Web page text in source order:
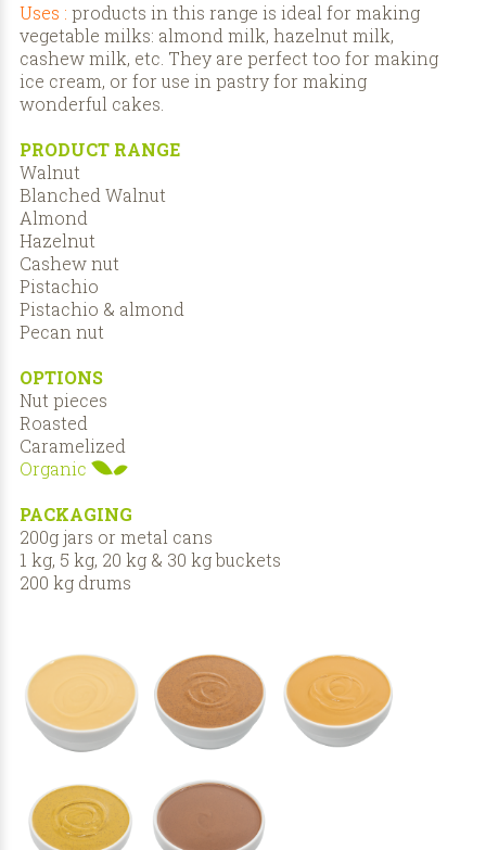
Uses : products in this range is ideal for making
vegetable milks: almond milk, hazelnut milk,
cashew milk, etc. They are perfect too for making
ice cream, or for use in pastry for making
wonderful cakes.
PRODUCT RANGE
Walnut
Blanched Walnut
Almond
Hazelnut
Cashew nut
Pistachio
Pistachio & almond
Pecan nut
OPTIONS
Nut pieces
Roasted
Caramelized
Organic
PACKAGING
200g jars or metal cans
1 kg, 5 kg, 20 kg & 30 kg buckets
200 kg drums